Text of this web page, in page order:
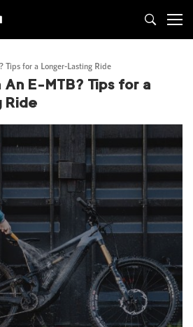
for a Longer-Lasting Ride
E-MTB? Tips for a
Ride